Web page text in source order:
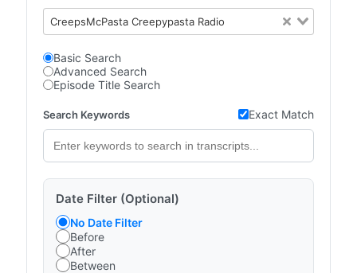
CreepsMcPasta Creepypasta Radio
Basic Search
Advanced Search
Episode Title Search
Search Keywords Exact Match
Date Filter (Optional)
No Date Filter
Before
After
Between